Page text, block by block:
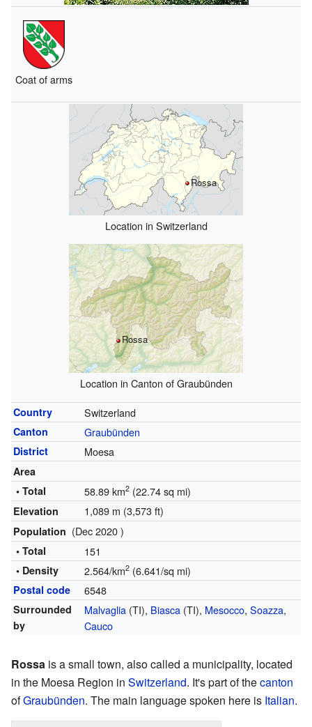
Coat of arms
Rossa
Location in Switzerland
Rossa
Location in Canton of Graubünden
Country Switzerland
Canton Graubünden
District Moesa
Area
• Total
58.89 km2(22.74 sq mi)
Elevation 1,089 m (3,573 ft)
Population (Dec 2020 )
• Total 151
• Density 2.564/km2(6.641/sq mi)
Postal code 6548
Surrounded
by
Malvaglia(TI), Biasca(TI), Mesocco, Soazza,
Cauco
Rossa is a small town, also called a municipality, located
in the Moesa Region in Switzerland. It's part of thecanton
ofGraubünden. The main language spoken here is Italian.